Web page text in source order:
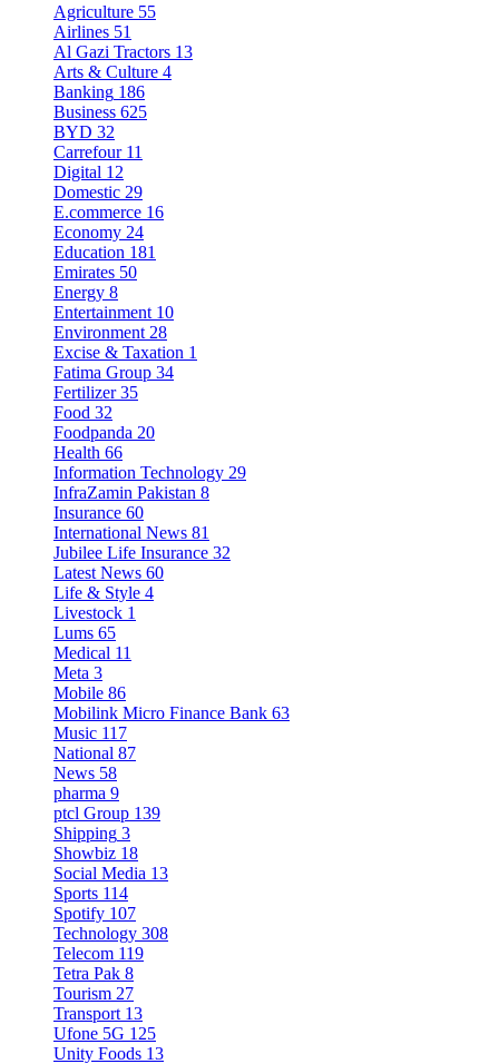
Agriculture 55
Airlines 51
Al Gazi Tractors 13
Arts & Culture 4
Banking 186
Business 625
BYD 32
Carrefour 11
Digital 12
Domestic 29
E.commerce 16
Economy 24
Education 181
Emirates 50
Energy 8
Entertainment 10
Environment 28
Excise & Taxation 1
Fatima Group 34
Fertilizer 35
Food 32
Foodpanda 20
Health 66
Information Technology 29
InfraZamin Pakistan 8
Insurance 60
International News 81
Jubilee Life Insurance 32
Latest News 60
Life & Style 4
Livestock 1
Lums 65
Medical 11
Meta 3
Mobile 86
Mobilink Micro Finance Bank 63
Music 117
National 87
News 58
pharma 9
ptcl Group 139
Shipping 3
Showbiz 18
Social Media 13
Sports 114
Spotify 107
Technology 308
Telecom 119
Tetra Pak 8
Tourism 27
Transport 13
Ufone 5G 125
Unity Foods 13